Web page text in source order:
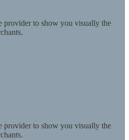
provider to show you visually the
provider to show you visually the